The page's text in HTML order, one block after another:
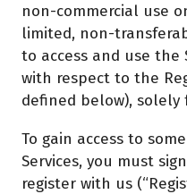
non-commercial use
limited, non-
to access and use
with respect to the
defined below),
To gain access to
Services, you must
register with us